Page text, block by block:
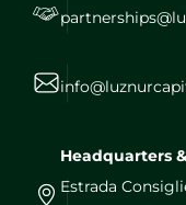
Headquarters
Estrada